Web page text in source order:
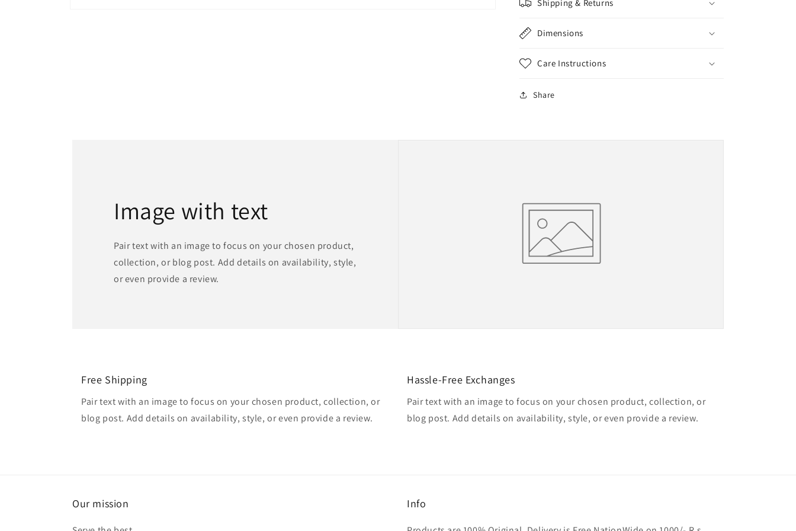
UV
300ml
UV
Shipping & Returns
Dimensions
Care Instructions
Share
Image with text
Pair text with an image to focus on your chosen product,
collection, or blog post. Add details on availability, style,
or even provide a review.
Free Shipping
Pair text with an image to focus on your chosen product, collection, or
blog post. Add details on availability, style, or even provide a review.
Hassle-Free Exchanges
Pair text with an image to focus on your chosen product, collection, or
blog post. Add details on availability, style, or even provide a review.
Our mission Info